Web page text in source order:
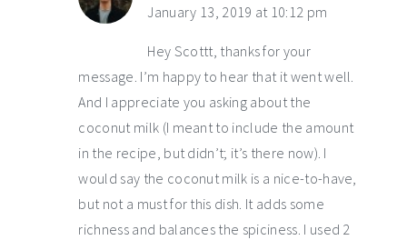
January 13, 2019 at 10:12 pm
Hey Scottt, thanks for your
message. I’m happy to hear that it went well.
And I appreciate you asking about the
coconut milk (I meant to include the amount
in the recipe, but didn’t; it’s there now). I
would say the coconut milk is a nice-to-have,
but not a must for this dish. It adds some
richness and balances the spiciness. I used 2